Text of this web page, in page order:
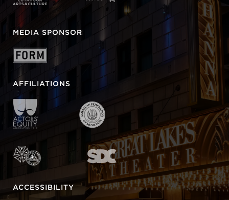
MEDIA SPONSOR
AFFILIATIONS
ACCESSIBILITY